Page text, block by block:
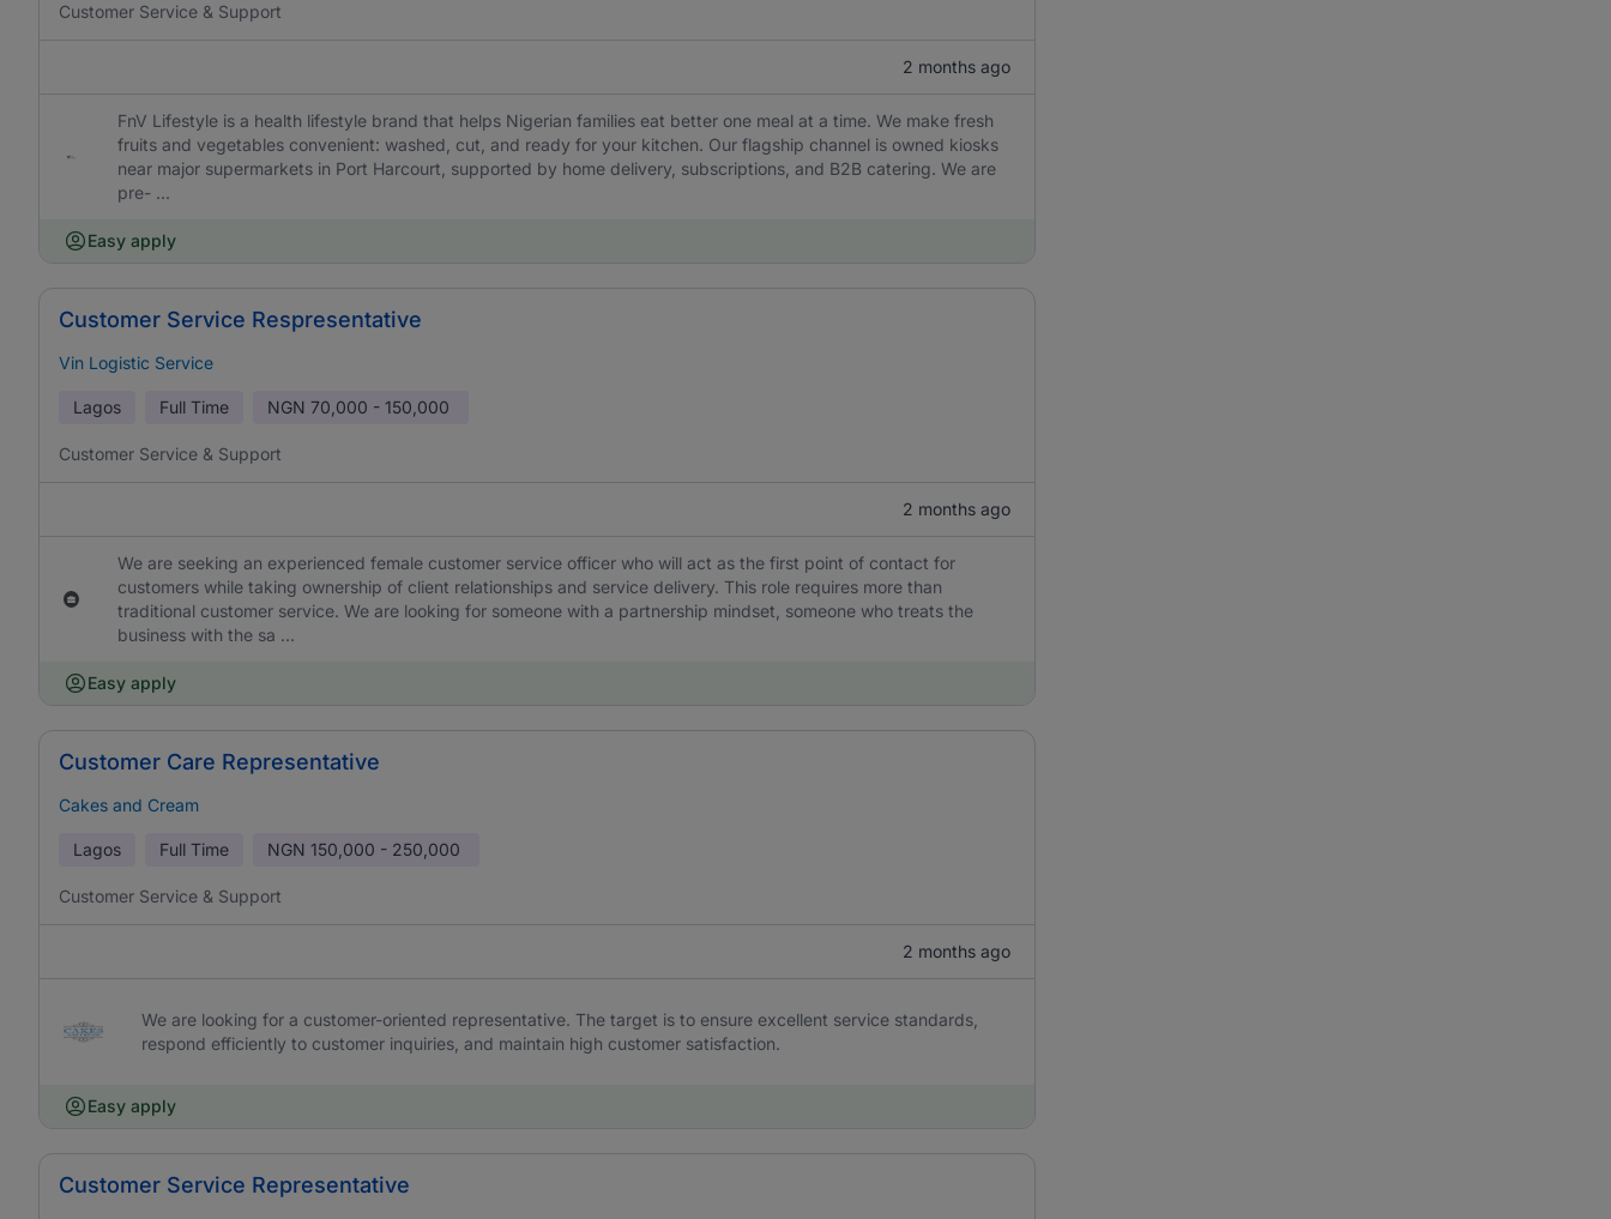
Customer Service & Support
2 months ago
FnV Lifestyle is a health lifestyle brand that helps Nigerian families eat better one meal at a time. We make fresh
fruits and vegetables convenient: washed, cut, and ready for your kitchen. Our flagship channel is owned kiosks
near major supermarkets in Port Harcourt, supported by home delivery, subscriptions, and B2B catering. We are
pre- ...
Easy apply
Customer Service Respresentative
Vin Logistic Service
Lagos Full Time NGN 70,000 - 150,000
Customer Service & Support
2 months ago
We are seeking an experienced female customer service officer who will act as the first point of contact for
customers while taking ownership of client relationships and service delivery. This role requires more than
traditional customer service. We are looking for someone with a partnership mindset, someone who treats the
business with the sa ...
Easy apply
Customer Care Representative
Cakes and Cream
Lagos Full Time NGN 150,000 - 250,000
Customer Service & Support
2 months ago
We are looking for a customer-oriented representative. The target is to ensure excellent service standards,
respond efficiently to customer inquiries, and maintain high customer satisfaction.
Easy apply
Customer Service Representative